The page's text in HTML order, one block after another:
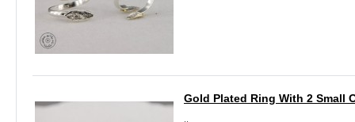
Gold Plated Ring With 2 Small